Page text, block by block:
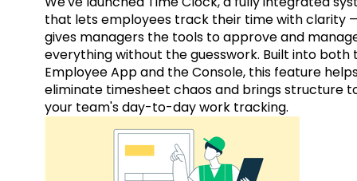
that lets employees track their time with clarity
gives managers the tools to approve and
everything without the guesswork. Built into both
Employee App and the Console, this feature
eliminate timesheet chaos and brings structure
your team's day-to-day work tracking.